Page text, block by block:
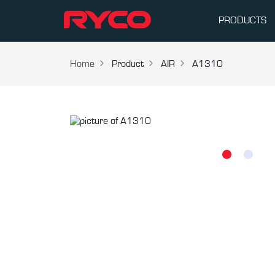
PRODUCTS
Home Product AIR A1310